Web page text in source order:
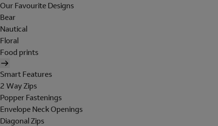
Our Favourite Designs
Bear
Nautical
Floral
Food prints
Smart Features
2 Way Zips
Popper Fastenings
Envelope Neck Openings
Diagonal Zips